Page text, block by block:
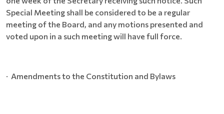
Special Meeting shall be considered to be a regular
meeting of the Board, and any motions presented and
voted upon in a such meeting will have full force.
· Amendments to the Constitution and Bylaws